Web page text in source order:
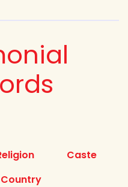
Caste
Country